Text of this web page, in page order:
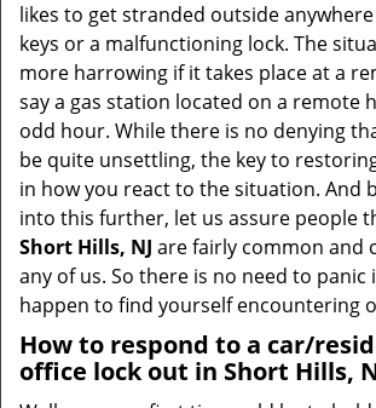
likes to get stranded outside
keys or a malfunctioning lock. The
more harrowing if it takes place at a
say a gas station located on a remote
odd hour. While there is no denying
be quite unsettling, the key to
in how you react to the situation. And
into this further, let us assure people
Short Hills, NJ are fairly common and
any of us. So there is no need to panic
happen to find yourself encountering
How to respond to a car/
office lock out in Short Hills,